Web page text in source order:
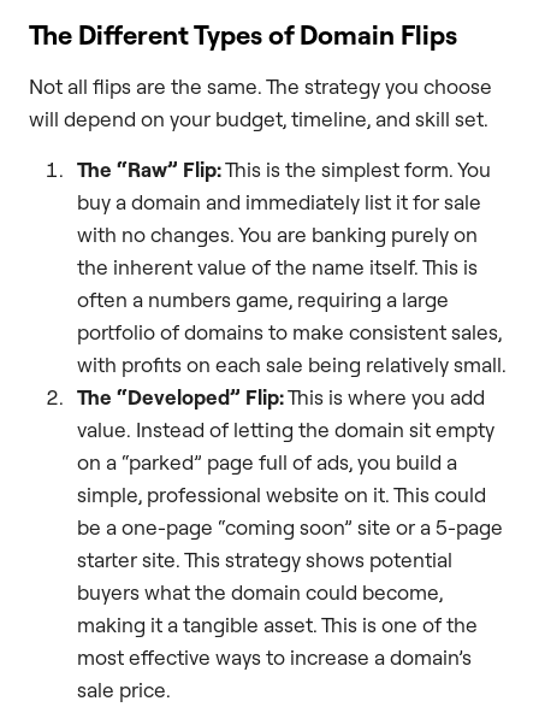
The Different Types of Domain Flips
Not all flips are the same. The strategy you choose
will depend on your budget, timeline, and skill set.
The “Raw” Flip:This is the simplest form. You
buy a domain and immediately list it for sale
with no changes. You are banking purely on
the inherent value of the name itself. This is
often a numbers game, requiring a large
portfolio of domains to make consistent sales,
with profits on each sale being relatively small.
The “Developed” Flip:This is where you add
value. Instead of letting the domain sit empty
on a “parked” page full of ads, you build a
simple, professional website on it. This could
be a one-page “coming soon” site or a 5-page
starter site. This strategy shows potential
buyers what the domain could become,
making it a tangible asset. This is one of the
most effective ways to increase a domain’s
sale price.